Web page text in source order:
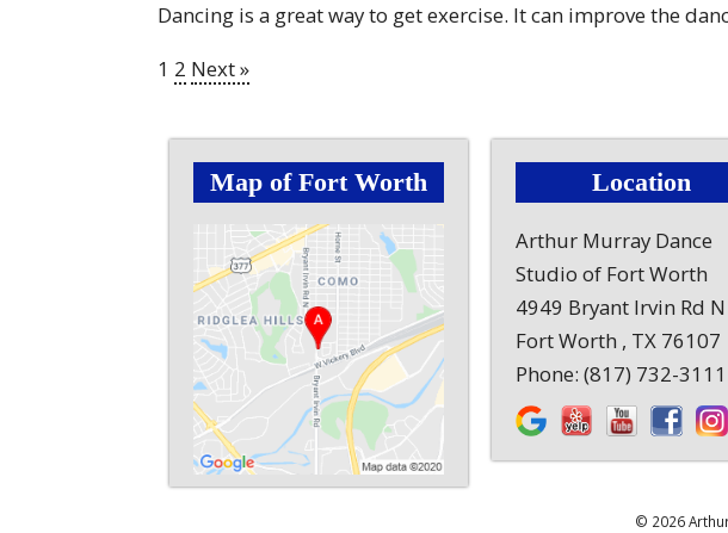
Dancing is a great way to get exercise. It can improve the
1 2 Next »
Map of Fort Worth Location
Arthur Murray Dance
Studio of Fort Worth
4949 Bryant Irvin Rd N
Fort Worth , TX 76107
Phone: (817) 732-3111
© 2026